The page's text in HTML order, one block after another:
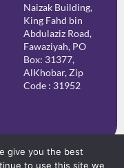
Naizak Building,
King Fahd bin
Abdulaziz Road,
Fawaziyah, PO
Box: 31377,
AlKhobar, Zip
Code : 31952
give you the best
to use this site we